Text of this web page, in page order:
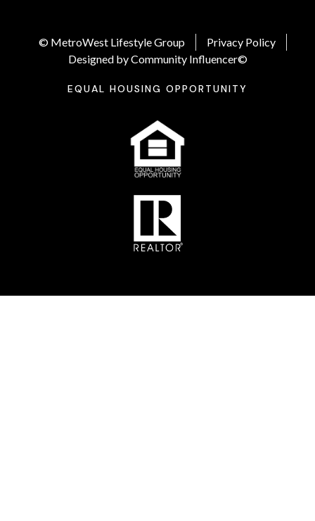
© MetroWest Lifestyle Group
Privacy Policy
Designed by Community Influencer©
EQUAL HOUSING OPPORTUNITY